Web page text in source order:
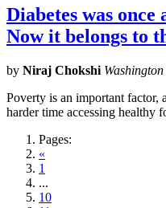
Diabetes was
Now it belongs to
by Niraj Chokshi
Poverty is an important factor,
harder time accessing healthy
Pages:
«
1
...
10